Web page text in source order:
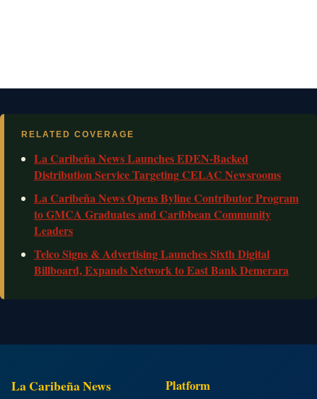
RELATED COVERAGE
La Caribeña News Launches EDEN-Backed
Distribution Service Targeting CELAC Newsrooms
La Caribeña News Opens Byline Contributor Program
to GMCA Graduates and Caribbean Community
Leaders
Telco Signs & Advertising Launches Sixth Digital
Billboard, Expands Network to East Bank Demerara
La Caribeña News Platform